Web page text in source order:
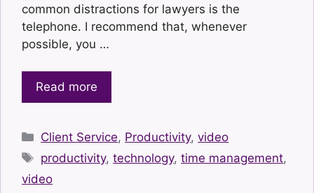
common distractions for lawyers is the
telephone. I recommend that, whenever
possible, you …
Read more
Categories
Client Service, Productivity,video
Tags
productivity,technology,time management,
video